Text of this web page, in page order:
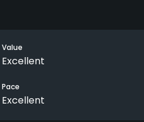
Value
Excellent
Pace
Excellent